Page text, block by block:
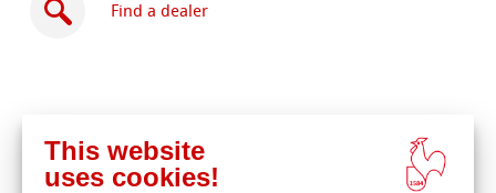
Find a dealer
online
This website
uses cookies!